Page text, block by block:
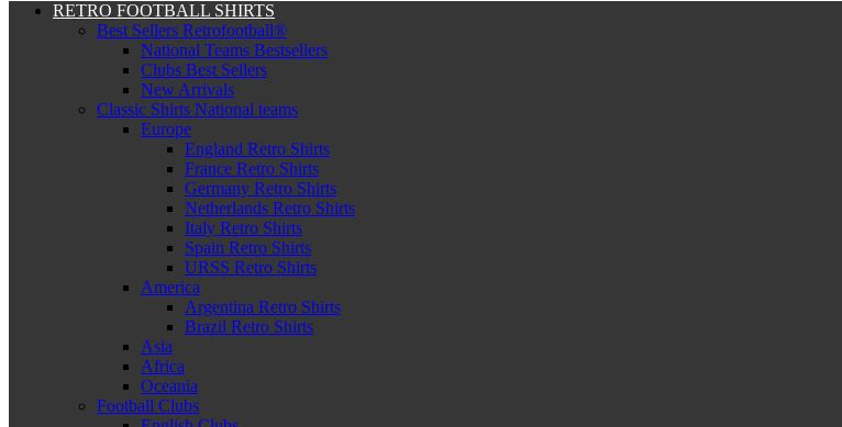
RETRO FOOTBALL SHIRTS
Best Sellers Retrofootball®
National Teams Bestsellers
Clubs Best Sellers
New Arrivals
Classic Shirts National teams
Europe
England Retro Shirts
France Retro Shirts
Germany Retro Shirts
Netherlands Retro Shirts
Italy Retro Shirts
Spain Retro Shirts
URSS Retro Shirts
America
Argentina Retro Shirts
Brazil Retro Shirts
Asia
Africa
Oceania
Football Clubs